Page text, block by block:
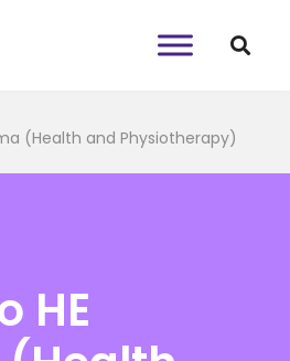
(Health and Physiotherapy)
HE